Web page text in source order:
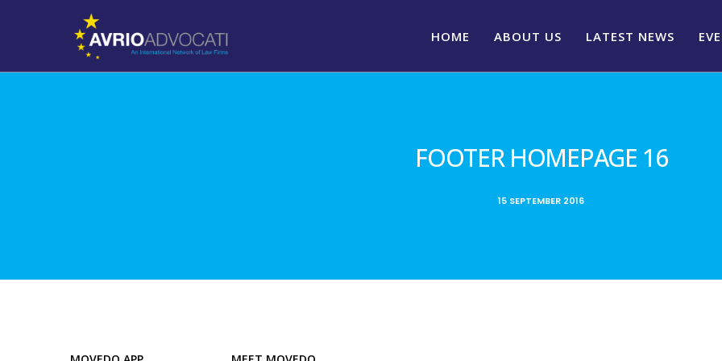
HOME ABOUT US LATEST NEWS
FOOTER HOMEPAGE 16
15 SEPTEMBER 2016